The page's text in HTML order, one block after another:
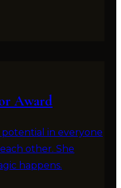
Award
potential in everyone
other. She
happens.